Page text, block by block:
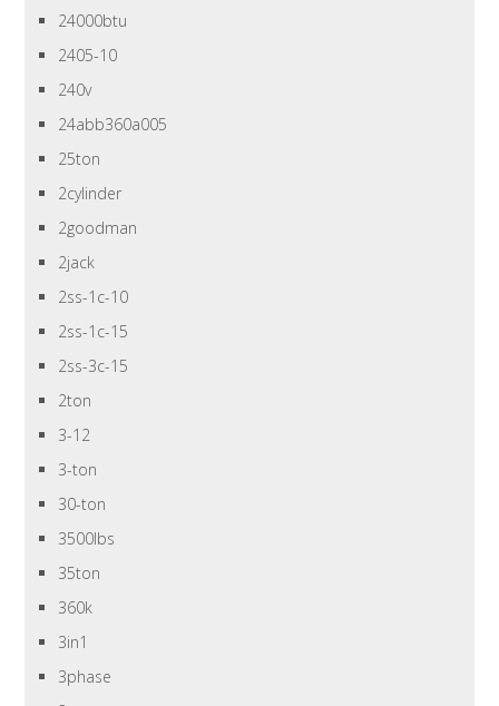
24000btu
2405-10
240v
24abb360a005
25ton
2cylinder
2goodman
2jack
2ss-1c-10
2ss-1c-15
2ss-3c-15
2ton
3-12
3-ton
30-ton
3500lbs
35ton
360k
3in1
3phase